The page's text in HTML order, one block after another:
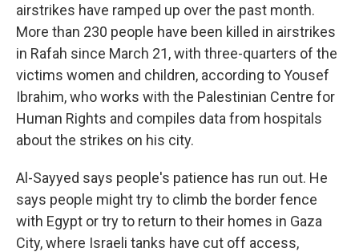
airstrikes have ramped up over the past month.
More than 230 people have been killed in airstrikes
in Rafah since March 21, with three-quarters of the
victims women and children, according to Yousef
Ibrahim, who works with the Palestinian Centre for
Human Rights and compiles data from hospitals
about the strikes on his city.
Al-Sayyed says people's patience has run out. He
says people might try to climb the border fence
with Egypt or try to return to their homes in Gaza
City, where Israeli tanks have cut off access,